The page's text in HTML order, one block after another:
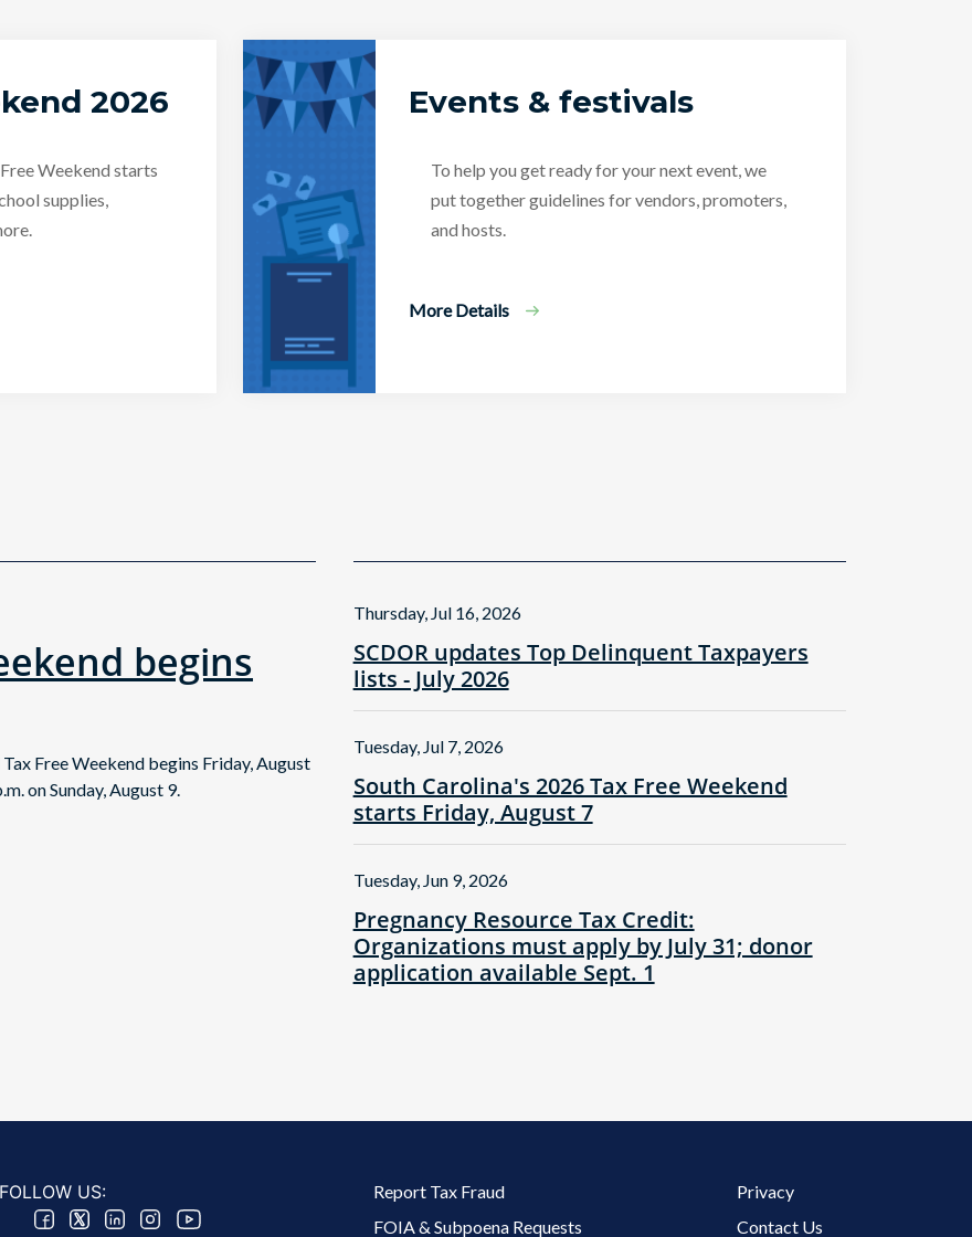
2026
Weekend starts
supplies,
Events & festivals
To help you get ready for your next event, we
put together guidelines for vendors, promoters,
and hosts.
More Details
begins
Tax Free Weekend begins Friday, August
on Sunday, August 9.
SCDOR updates Top Delinquent Taxpayers
lists - July 2026
Thursday, Jul 16, 2026
South Carolina's 2026 Tax Free Weekend
starts Friday, August 7
Tuesday, Jul 7, 2026
Pregnancy Resource Tax Credit:
Organizations must apply by July 31; donor
application available Sept. 1
Tuesday, Jun 9, 2026
FOLLOW US: Footer 2 Menu
Report Tax Fraud
FOIA & Subpoena Requests
Footer 3 Menu
Privacy
Contact Us